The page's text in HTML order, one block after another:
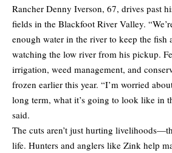
Rancher Denny Iverson, 67, drives past
fields in the Blackfoot River Valley.
enough water in the river to keep the fish
watching the low river from his pickup.
irrigation, weed management, and
frozen earlier this year. “I’m worried
long term, what it’s going to look like in
said.
The cuts aren’t just hurting
life. Hunters and anglers like Zink help